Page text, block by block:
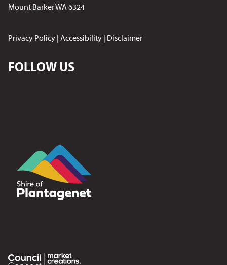
Mount Barker WA 6324
Privacy Policy | Accessibility | Disclaimer
FOLLOW US